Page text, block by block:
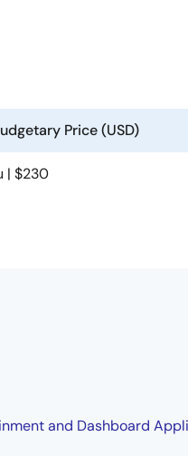
Price (USD)
| $230
and Dashboard